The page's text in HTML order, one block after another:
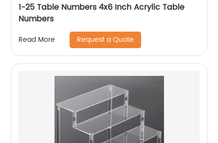
1-25 Table Numbers 4x6 Inch Acrylic Table
Numbers
Read More Request a Quote